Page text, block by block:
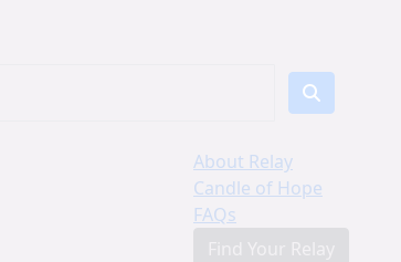
About Relay
Candle of Hope
FAQs